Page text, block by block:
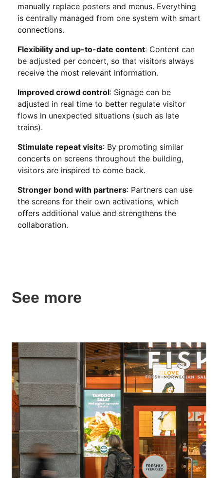
manually replace posters and menus. Everything
is centrally managed from one system with smart
connections.
Flexibility and up-to-date content: Content can
be adjusted per concert, so that visitors always
receive the most relevant information.
Improved crowd control: Signage can be
adjusted in real time to better regulate visitor
flows in unexpected situations (such as late
trains).
Stimulate repeat visits: By promoting similar
concerts on screens throughout the building,
visitors are inspired to come back.
Stronger bond with partners: Partners can use
the screens for their own activations, which
offers additional value and strengthens the
collaboration.
See more